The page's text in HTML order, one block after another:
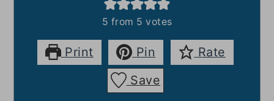
5 from 5 votes
Print Pin
Rate
Save